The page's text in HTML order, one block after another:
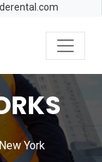
New York